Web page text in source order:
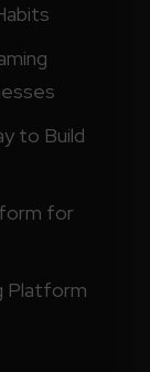
to Build
for
Platform